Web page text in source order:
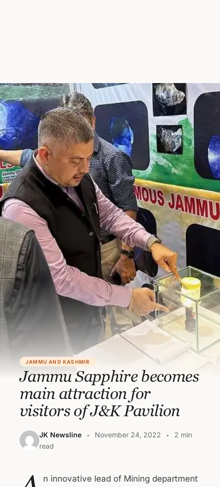
JAMMU AND KASHMIR
Jammu Sapphire becomes
main attraction for
visitors of J&K Pavilion
JK Newsline November 24, 2022
2 min
read
n innovative lead of Mining department